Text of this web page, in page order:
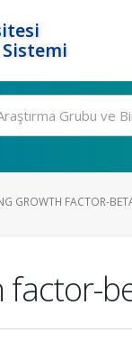
GROWTH FACTOR-